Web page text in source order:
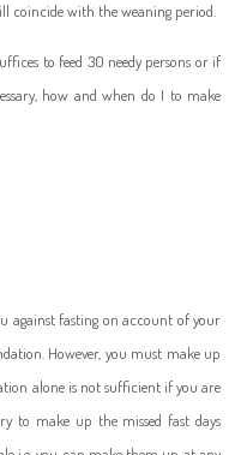
coincide with the weaning period.
to feed 30 needy persons or if
how and when do I to make
against fasting on account of your
However, you must make up
alone is not sufficient if you are
to make up the missed fast days